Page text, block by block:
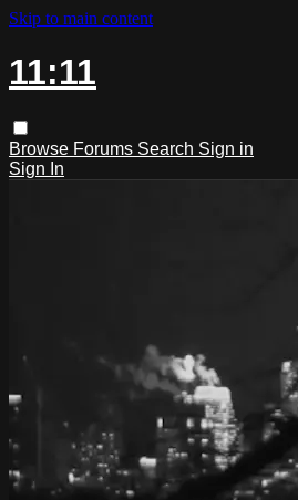
Skip to main content
11:11
Browse Forums Search Sign in
Sign In